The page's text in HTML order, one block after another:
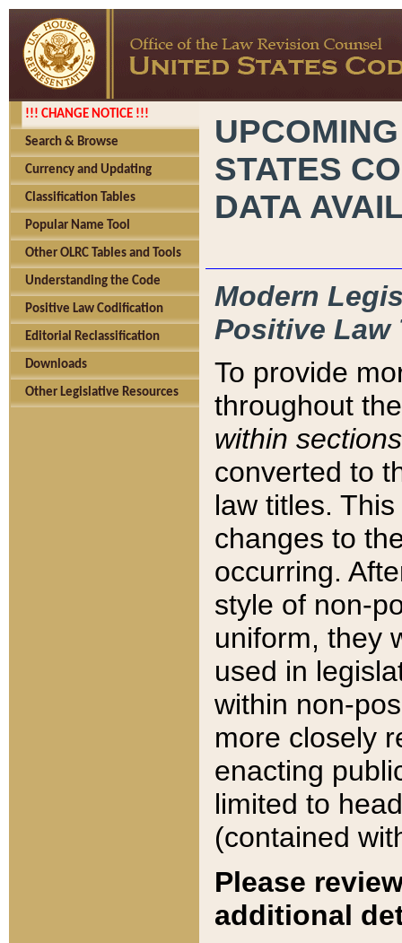
!!! CHANGE NOTICE !!!
Search & Browse
Currency and Updating
Classification Tables
Popular Name Tool
Other OLRC Tables and Tools
Understanding the Code
Positive Law Codification
Editorial Reclassification
Downloads
Other Legislative Resources
STATES
DATA
Modern
Positive Law
To provide
throughout
within sections
converted to
law titles.
changes to
occurring.
style of non-
uniform, they
used in
within non-
more closely
enacting
limited to
(contained
Please
additional